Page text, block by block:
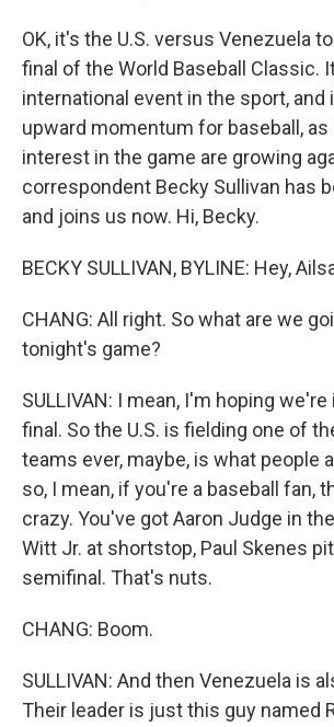
OK, it's the U.S. versus Venezuela
final of the World Baseball Classic.
international event in the sport, and
upward momentum for baseball, as
interest in the game are growing
correspondent Becky Sullivan has
and joins us now. Hi, Becky.
BECKY SULLIVAN, BYLINE: Hey,
CHANG: All right. So what are we
tonight's game?
SULLIVAN: I mean, I'm hoping
final. So the U.S. is fielding one of
teams ever, maybe, is what people
so, I mean, if you're a baseball fan,
crazy. You've got Aaron Judge in
Witt Jr. at shortstop, Paul Skenes
semifinal. That's nuts.
CHANG: Boom.
SULLIVAN: And then Venezuela is
Their leader is just this guy named